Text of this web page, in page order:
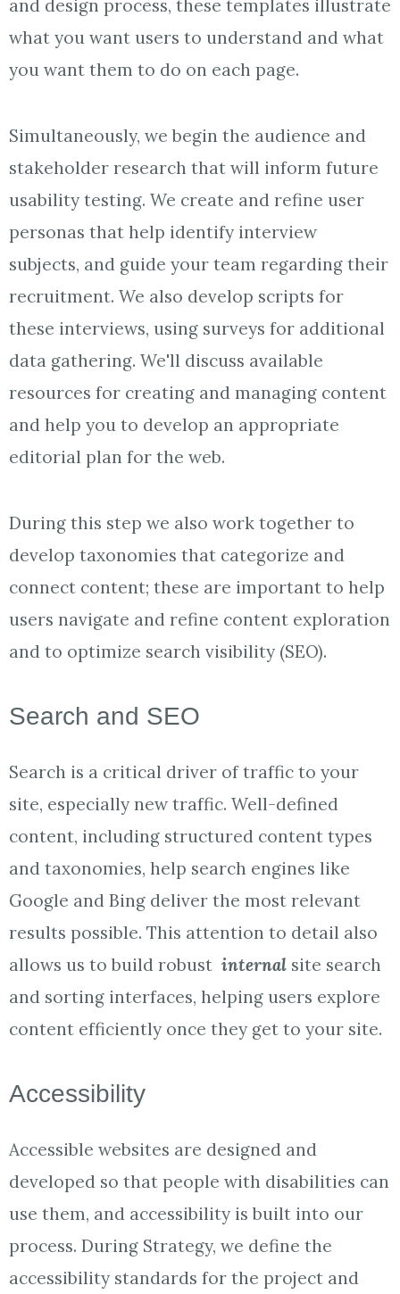
and design process, these templates illustrate
what you want users to understand and what
you want them to do on each page.
Simultaneously, we begin the audience and
stakeholder research that will inform future
usability testing. We create and refine user
personas that help identify interview
subjects, and guide your team regarding their
recruitment. We also develop scripts for
these interviews, using surveys for additional
data gathering. We'll discuss available
resources for creating and managing content
and help you to develop an appropriate
editorial plan for the web.
During this step we also work together to
develop taxonomies that categorize and
connect content; these are important to help
users navigate and refine content exploration
and to optimize search visibility (SEO).
Search and SEO
Search is a critical driver of traffic to your
site, especially new traffic. Well-defined
content, including structured content types
and taxonomies, help search engines like
Google and Bing deliver the most relevant
results possible. This attention to detail also
allows us to build robust internal site search
and sorting interfaces, helping users explore
content efficiently once they get to your site.
Accessibility
Accessible websites are designed and
developed so that people with disabilities can
use them, and accessibility is built into our
process. During Strategy, we define the
accessibility standards for the project and